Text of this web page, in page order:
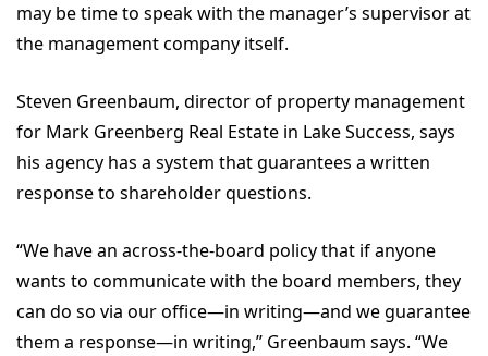
may be time to speak with the manager’s supervisor at
the management company itself.
Steven Greenbaum, director of property management
for Mark Greenberg Real Estate in Lake Success, says
his agency has a system that guarantees a written
response to shareholder questions.
“We have an across-the-board policy that if anyone
wants to communicate with the board members, they
can do so via our office—in writing—and we guarantee
them a response—in writing,” Greenbaum says. “We